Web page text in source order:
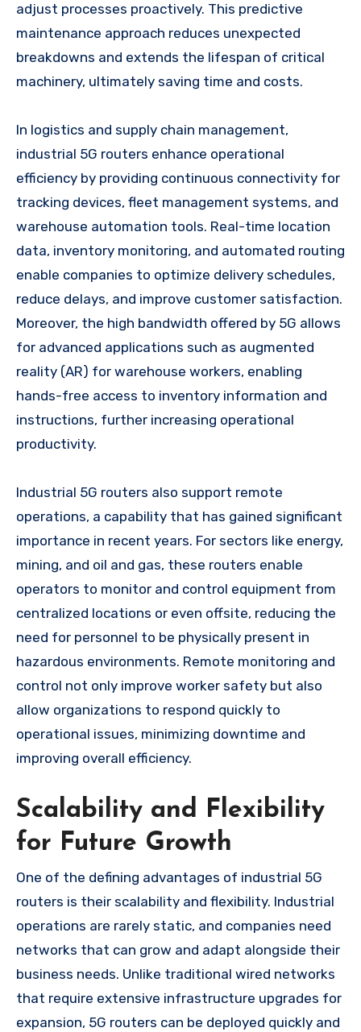
adjust processes proactively. This predictive
maintenance approach reduces unexpected
breakdowns and extends the lifespan of critical
machinery, ultimately saving time and costs.
In logistics and supply chain management,
industrial 5G routers enhance operational
efficiency by providing continuous connectivity for
tracking devices, fleet management systems, and
warehouse automation tools. Real-time location
data, inventory monitoring, and automated routing
enable companies to optimize delivery schedules,
reduce delays, and improve customer satisfaction.
Moreover, the high bandwidth offered by 5G allows
for advanced applications such as augmented
reality (AR) for warehouse workers, enabling
hands-free access to inventory information and
instructions, further increasing operational
productivity.
Industrial 5G routers also support remote
operations, a capability that has gained significant
importance in recent years. For sectors like energy,
mining, and oil and gas, these routers enable
operators to monitor and control equipment from
centralized locations or even offsite, reducing the
need for personnel to be physically present in
hazardous environments. Remote monitoring and
control not only improve worker safety but also
allow organizations to respond quickly to
operational issues, minimizing downtime and
improving overall efficiency.
Scalability and Flexibility
for Future Growth
One of the defining advantages of industrial 5G
routers is their scalability and flexibility. Industrial
operations are rarely static, and companies need
networks that can grow and adapt alongside their
business needs. Unlike traditional wired networks
that require extensive infrastructure upgrades for
expansion, 5G routers can be deployed quickly and